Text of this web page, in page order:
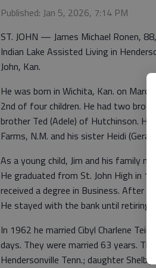
Published: Jan 5, 2026, 7:14 PM
ST. JOHN — James Michael Ronen,
Indian Lake Assisted Living in
John, Kan.
He was born in Wichita, Kan. on
2nd of four children. He had two
brother Ted (Adele) of Hutchinson. He
Farms, N.M. and his sister Heidi
As a young child, Jim and his family
He graduated from St. John High in
received a degree in Business. After
He stayed with the bank until retiring
In 1962 he married Cibyl Charlene
days. They were married 63 years.
Hendersonville Tenn.; daughter